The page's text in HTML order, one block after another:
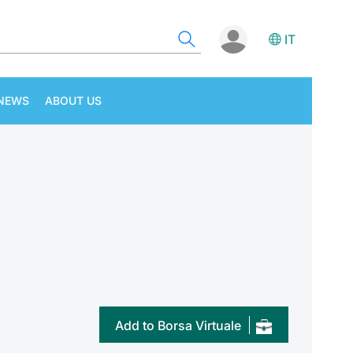
IT
ABOUT US
Add to Borsa Virtuale